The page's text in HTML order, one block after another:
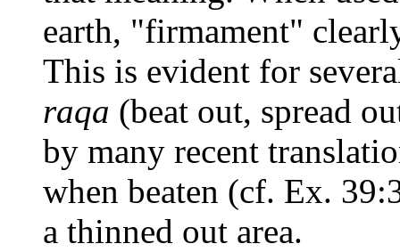
earth, "firmament"
This is evident for
raqa (beat out, spread
by many recent
when beaten (cf. Ex.
a thinned out area.